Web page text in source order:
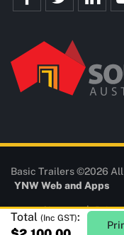
Total (Inc GST):
Basic Trailers ©2026
YNW Web and Apps
Sitemap |